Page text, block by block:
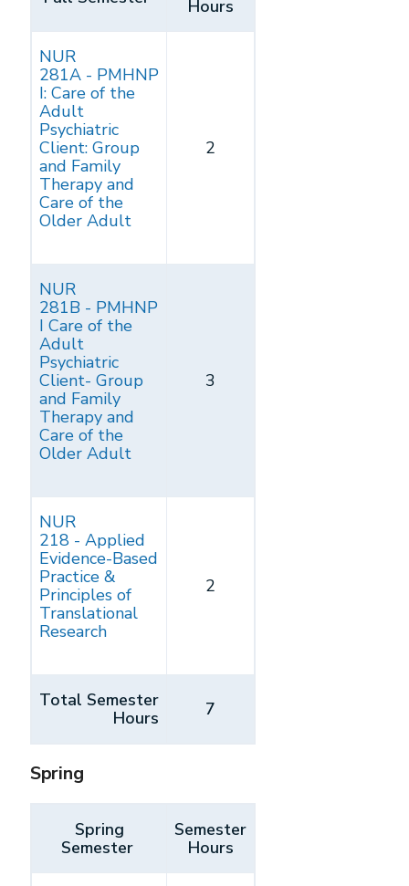
Hours
NUR
281A - PMHNP
I: Care of the
Adult
Psychiatric
Client: Group
and Family
Therapy and
Care of the
Older Adult
2
NUR
281B - PMHNP
I Care of the
Adult
Psychiatric
Client- Group
and Family
Therapy and
Care of the
Older Adult
3
NUR
218 - Applied
Evidence-Based
Practice &
Principles of
Translational
Research
2
Total Semester
Hours
7
Spring
Spring
Semester
Semester
Hours